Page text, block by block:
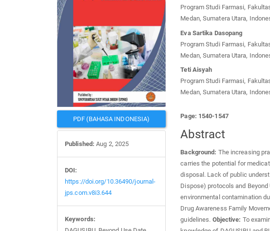
PDF (BAHASA INDONESIA)
Published: Aug 2, 2025
DOI:
https://doi.org/10.36490/journal-
jps.com.v8i3.644
Keywords:
Program Studi Farmasi,
Medan, Sumatera Utara,
Eva Sartika Dasopang
Program Studi Farmasi,
Medan, Sumatera Utara,
Teti Aisyah
Program Studi Farmasi,
Medan, Sumatera Utara,
Page: 1540-1547
Abstract
Background: The increasing
carries the potential for
disposal. Lack of public
Dispose) protocols and
environmental contamination
Drug Awareness Family
guidelines. Objective: To